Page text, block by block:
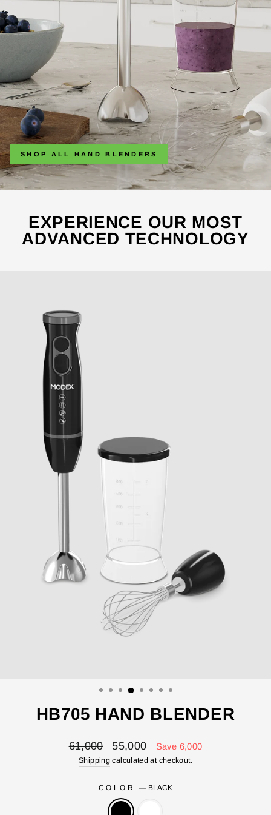
SHOP ALL HAND BLENDERS
EXPERIENCE OUR MOST
ADVANCED TECHNOLOGY
HB705 HAND BLENDER
Regular
price
61,000
Sale
price
55,000 Save 6,000
Shipping calculated at checkout.
COLOR— BLACK